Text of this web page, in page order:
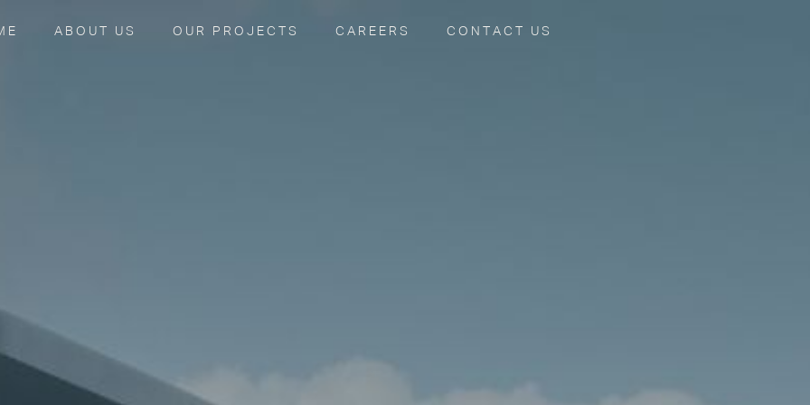
ABOUT US OUR PROJECTS CAREERS CONTACT US